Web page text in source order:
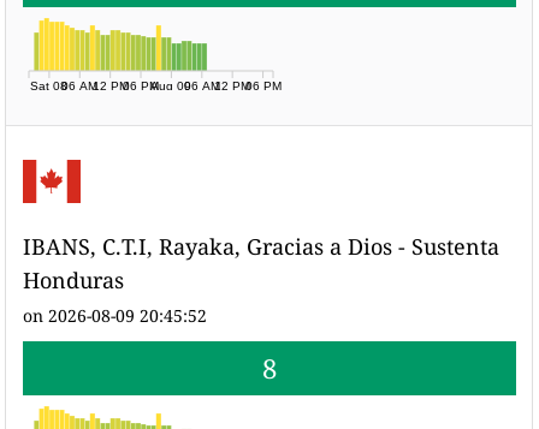
Sat 0806 AM12 PM06 PMAug 0906 AM12 PM06 PM
IBANS, C.T.I, Rayaka, Gracias a Dios - Sustenta
Honduras
on 2026-08-09 20:45:52
8